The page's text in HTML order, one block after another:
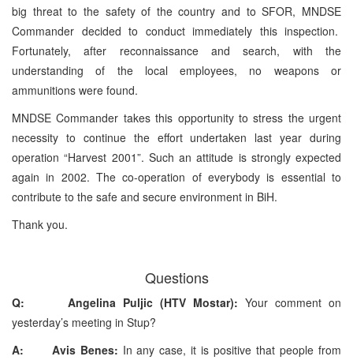
big threat to the safety of the country and to SFOR, MNDSE
Commander decided to conduct immediately this inspection.
Fortunately, after reconnaissance and search, with the
understanding of the local employees, no weapons or
ammunitions were found.
MNDSE Commander takes this opportunity to stress the urgent
necessity to continue the effort undertaken last year during
operation “Harvest 2001”. Such an attitude is strongly expected
again in 2002. The co-operation of everybody is essential to
contribute to the safe and secure environment in BiH.
Thank you.
Questions
Q: Angelina Puljic (HTV Mostar): Your comment on
yesterday’s meeting in Stup?
A: Avis Benes: In any case, it is positive that people from